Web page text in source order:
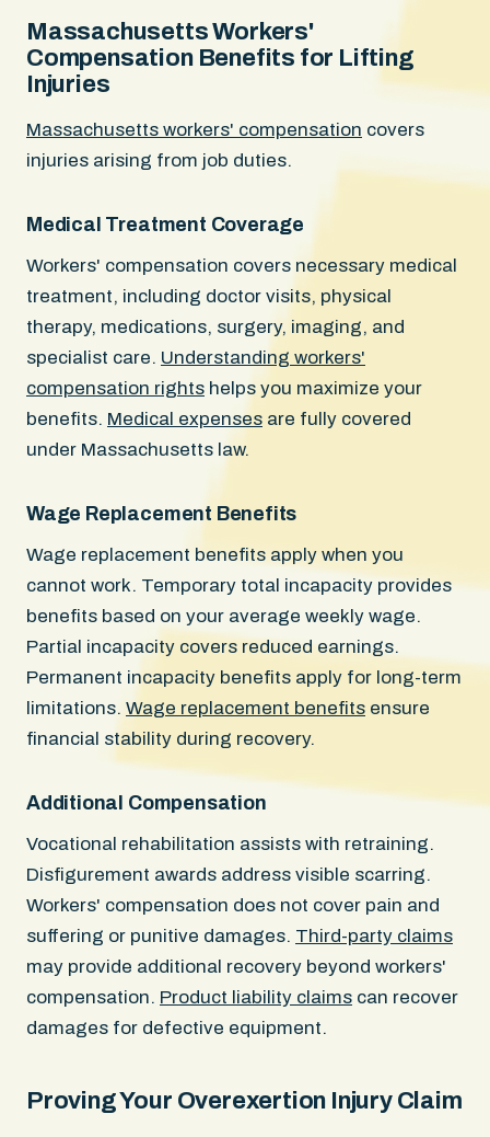
Massachusetts Workers'
Compensation Benefits for Lifting
Injuries
Massachusetts workers' compensation covers
injuries arising from job duties.
Medical Treatment Coverage
Workers' compensation covers necessary medical
treatment, including doctor visits, physical
therapy, medications, surgery, imaging, and
specialist care. Understanding workers'
compensation rights helps you maximize your
benefits. Medical expenses are fully covered
under Massachusetts law.
Wage Replacement Benefits
Wage replacement benefits apply when you
cannot work. Temporary total incapacity provides
benefits based on your average weekly wage.
Partial incapacity covers reduced earnings.
Permanent incapacity benefits apply for long-term
limitations. Wage replacement benefits ensure
financial stability during recovery.
Additional Compensation
Vocational rehabilitation assists with retraining.
Disfigurement awards address visible scarring.
Workers' compensation does not cover pain and
suffering or punitive damages. Third-party claims
may provide additional recovery beyond workers'
compensation. Product liability claims can recover
damages for defective equipment.
Proving Your Overexertion Injury Claim